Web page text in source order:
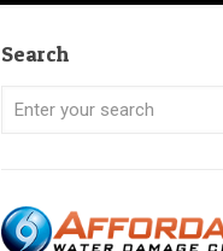
Search